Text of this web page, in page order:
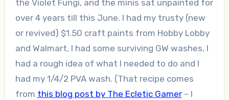
the Violet Fungi, and the minis sat unpainted for
over 4 years till this June. I had my trusty (new
or revived) $1.50 craft paints from Hobby Lobby
and Walmart, I had some surviving GW washes, I
had a rough idea of what I needed to do and I
had my 1/4/2 PVA wash. (That recipe comes
from this blog post by The Ecletic Gamer– I